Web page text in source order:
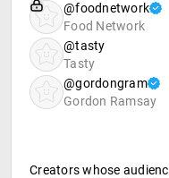
@foodnetwork
Food Network
@tasty
Tasty
@gordongram
Gordon Ramsay
Creators whose